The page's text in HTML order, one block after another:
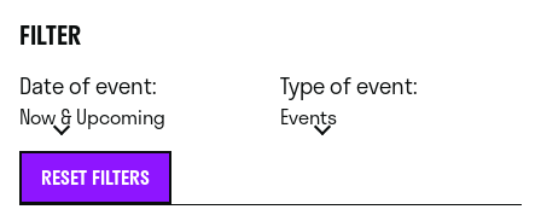
FILTER
Date of event:
Now & Upcoming
Type of event:
Events
RESET FILTERS